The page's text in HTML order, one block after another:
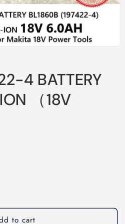
4 BATTERY
（18V
to cart